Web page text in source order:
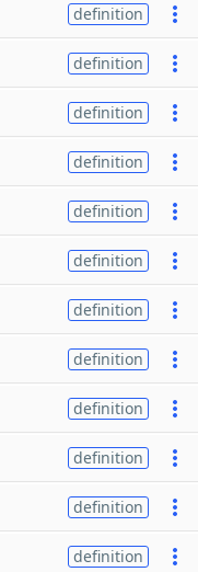
definition
definition
definition
definition
definition
definition
definition
definition
definition
definition
definition
definition